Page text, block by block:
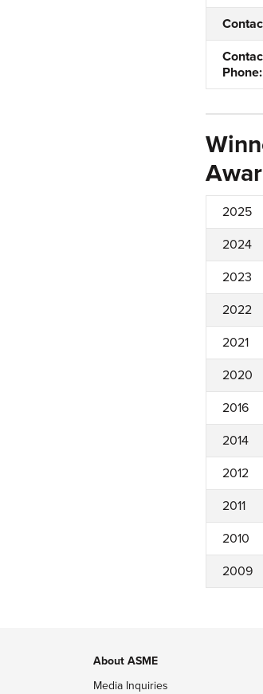
Phone:
2025
2024
2023
2022
2021
2020
2016
2014
2012
2011
2010
2009
About ASME
Media Inquiries